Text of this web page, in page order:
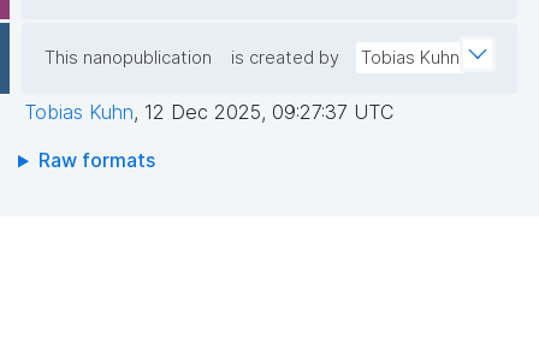
This nanopublication is created by Tobias Kuhn
Tobias Kuhn, 12 Dec 2025, 09:27:37 UTC
Raw formats